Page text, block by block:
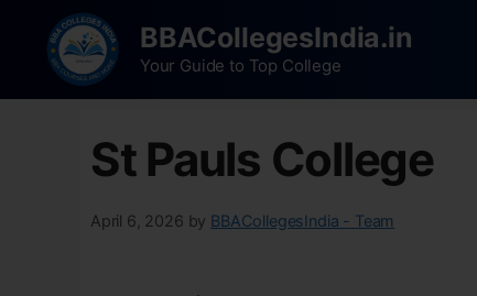
BBACollegesIndia.in
Your Guide to Top College
St Pauls College
April 6, 2026 by BBACollegesIndia - Team